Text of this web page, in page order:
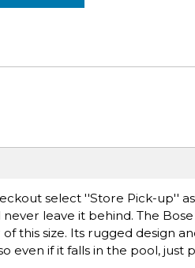
select ''Store Pick-up''
leave it behind. The
this size. Its rugged design
even if it falls in the pool, just